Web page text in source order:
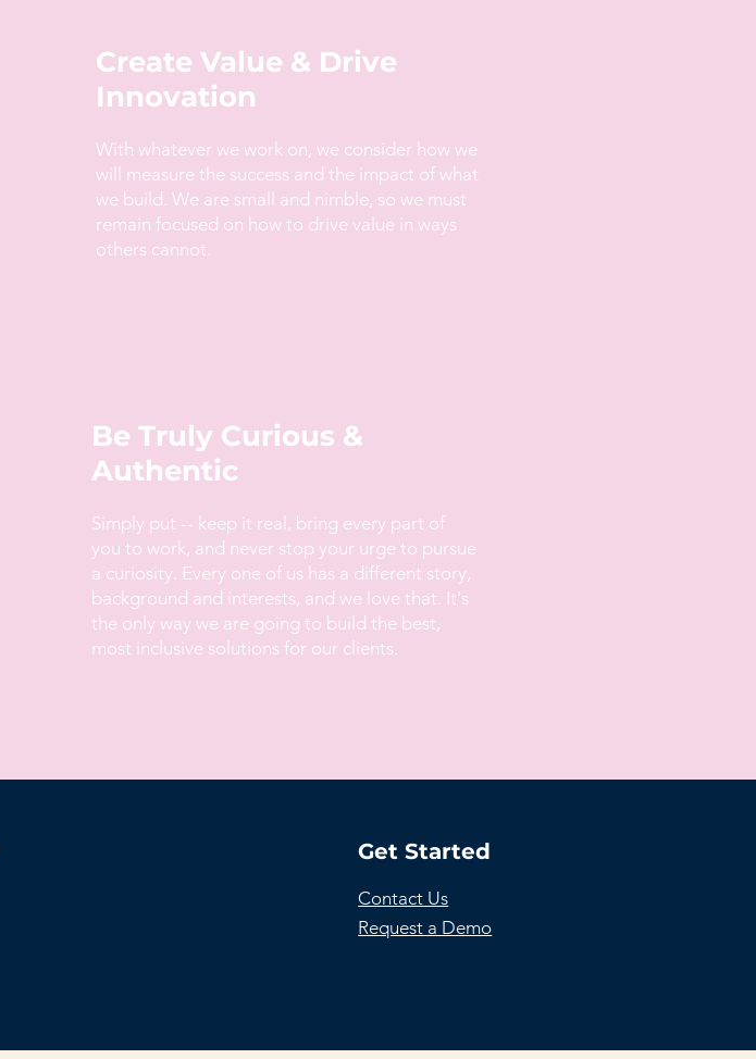
Create Value & Drive
Innovation
With whatever we work on, we consider how we
will measure the success and the impact of what
we build. We are small and nimble, so we must
remain focused on how to drive value in ways
others cannot.
Be Truly Curious &
Authentic
Simply put -- keep it real, bring every part of
you to work, and never stop your urge to pursue
a curiosity. Every one of us has a different story,
background and interests, and we love that. It's
the only way we are going to build the best,
most inclusive solutions for our clients.
Get Started
Contact Us
Request a Demo